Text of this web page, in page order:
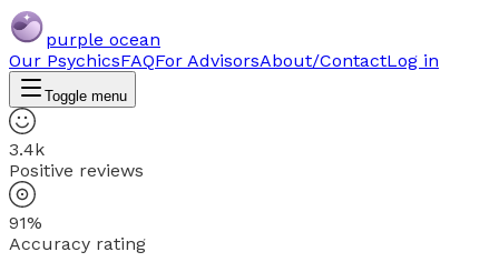
purple ocean
Our PsychicsFAQFor AdvisorsAbout/ContactLog in
Toggle menu
3.4k
Positive reviews
91%
Accuracy rating